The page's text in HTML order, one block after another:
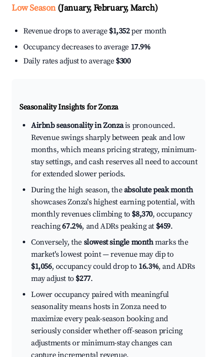
Low Season(January, February, March)
Revenue drops to average $1,352per month
Occupancy decreases to average 17.9%
Daily rates adjust to average $300
Seasonality Insights for Zonza
Airbnb seasonality in Zonzais pronounced.
Revenue swings sharply between peak and low
months, which means pricing strategy, minimum-
stay settings, and cash reserves all need to account
for extended slower periods.
During the high season, theabsolute peak month
showcases Zonza's highest earning potential, with
monthly revenues climbing to $8,370, occupancy
reaching67.2%, and ADRs peaking at $459.
Conversely, the slowest single monthmarks the
market's lowest point — revenue may dip to
$1,056, occupancy could drop to 16.3%, and ADRs
may adjust to $277.
Lower occupancy paired with meaningful
seasonality means hosts in Zonza need to
maximize every peak-season booking and
seriously consider whether off-season pricing
adjustments or minimum-stay changes can